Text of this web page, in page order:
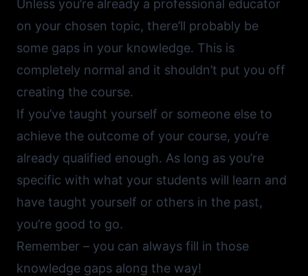
Unless you’re already a professional educator
on your chosen topic, there’ll probably be
some gaps in your knowledge. This is
completely normal and it shouldn’t put you off
creating the course.
If you’ve taught yourself or someone else to
achieve the outcome of your course, you’re
already qualified enough. As long as you’re
specific with what your students will learn and
have taught yourself or others in the past,
you’re good to go.
Remember – you can always fill in those
knowledge gaps along the way!